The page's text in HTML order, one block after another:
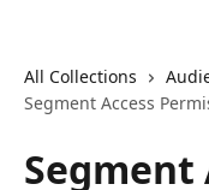
All Collections
Segment Access
Segment